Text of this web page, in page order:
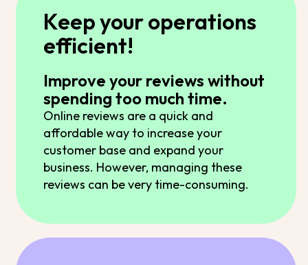
Keep your operations
efficient!
Improve your reviews without
spending too much time.
Online reviews are a quick and
affordable way to increase your
customer base and expand your
business. However, managing these
reviews can be very time-consuming.